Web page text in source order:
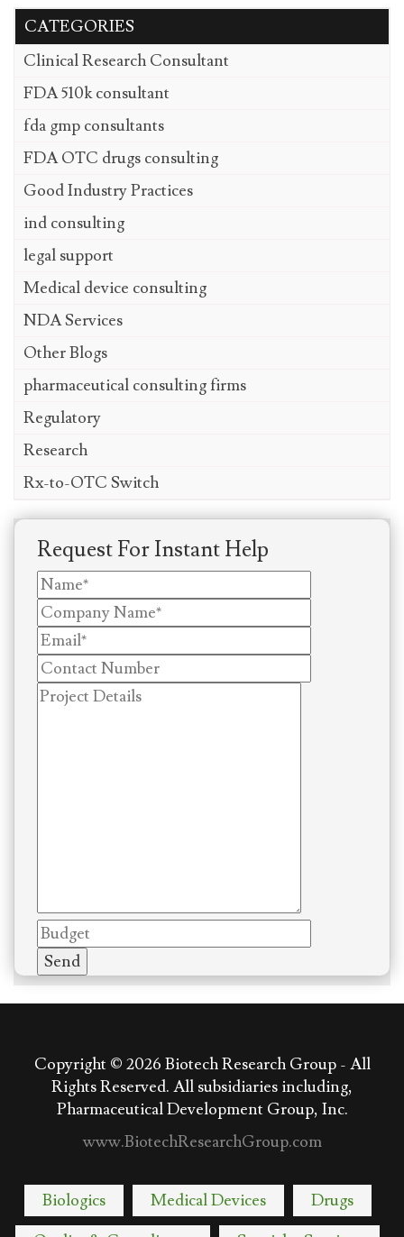
CATEGORIES
Clinical Research Consultant
FDA 510k consultant
fda gmp consultants
FDA OTC drugs consulting
Good Industry Practices
ind consulting
legal support
Medical device consulting
NDA Services
Other Blogs
pharmaceutical consulting firms
Regulatory
Research
Rx-to-OTC Switch
Request For Instant Help
Copyright © 2026 Biotech Research Group - All
Rights Reserved. All subsidiaries including,
Pharmaceutical Development Group, Inc.
www.BiotechResearchGroup.com
Biologics Medical Devices
Drugs